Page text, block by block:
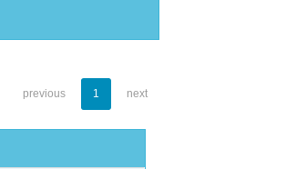
previous 1 next